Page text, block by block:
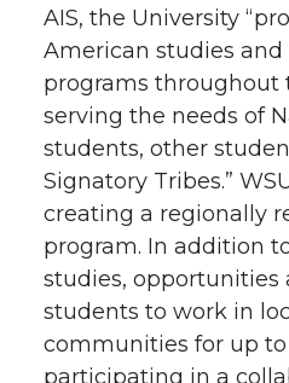
AIS, the University
American studies and
programs throughout
serving the needs of
students, other
Signatory Tribes.”
creating a regionally
program. In addition
studies, opportunities
students to work in
communities for up
participating in a